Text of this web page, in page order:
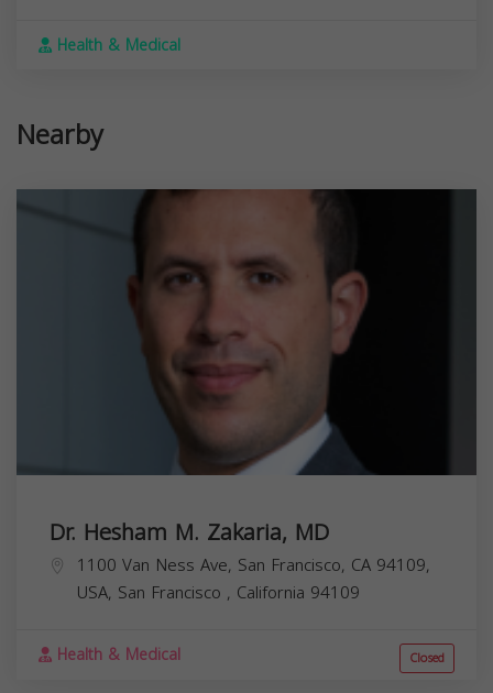
Health & Medical
Nearby
Dr. Hesham M. Zakaria, MD
1100 Van Ness Ave, San Francisco, CA 94109,
USA, San Francisco , California 94109
Health & Medical Closed